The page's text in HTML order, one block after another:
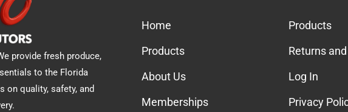
provide fresh produce,
to the Florida
on quality, safety, and
Home
Products
About Us
Memberships
Products
Returns
Log In
Privacy